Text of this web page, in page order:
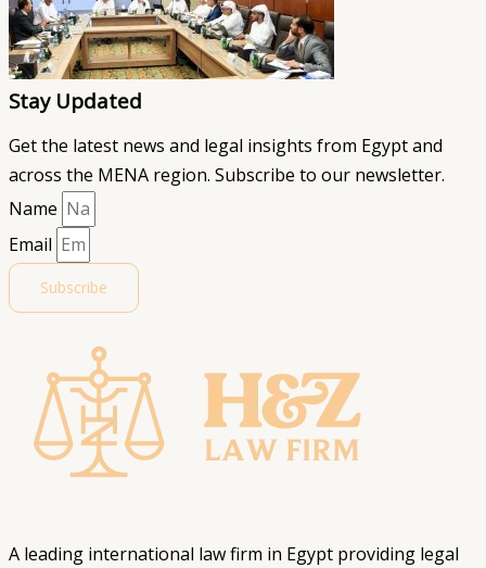
Stay Updated
Get the latest news and legal insights from Egypt and
across the MENA region. Subscribe to our newsletter.
Name
Email
Subscribe
A leading international law firm in Egypt providing legal